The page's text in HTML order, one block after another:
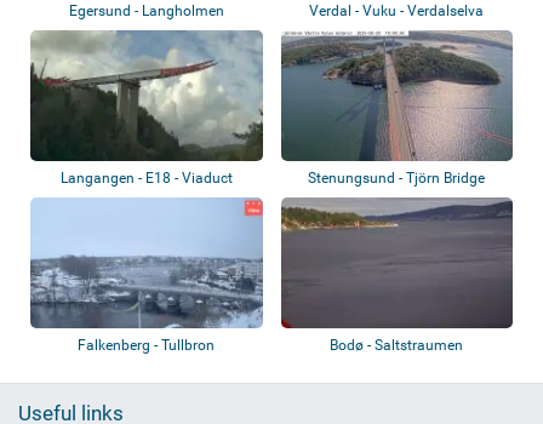
Egersund - Langholmen Verdal - Vuku - Verdalselva
Langangen - E18 - Viaduct Stenungsund - Tjörn Bridge
Falkenberg - Tullbron Bodø - Saltstraumen
Useful links